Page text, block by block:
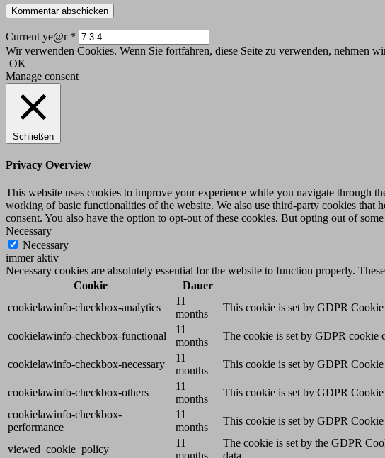
Current ye@r *
Wir verwenden Cookies. Wenn Sie fortfahren, diese Seite zu verwenden, nehmen
OK
Manage consent
Schließen
Privacy Overview
This website uses cookies to improve your experience while you navigate through
working of basic functionalities of the website. We also use third-party cookies
consent. You also have the option to opt-out of these cookies. But opting out of
Necessary
Necessary
immer aktiv
Necessary cookies are absolutely essential for the website to function properly.
Cookie
Dauer
cookielawinfo-checkbox-analytics
11
months
This cookie is set by GDPR
cookielawinfo-checkbox-functional
11
months
The cookie is set by GDPR cookie
cookielawinfo-checkbox-necessary
11
months
This cookie is set by GDPR
cookielawinfo-checkbox-others
11
months
This cookie is set by GDPR
cookielawinfo-checkbox-
performance
11
months
This cookie is set by GDPR
viewed_cookie_policy
11
The cookie is set by the GDPR